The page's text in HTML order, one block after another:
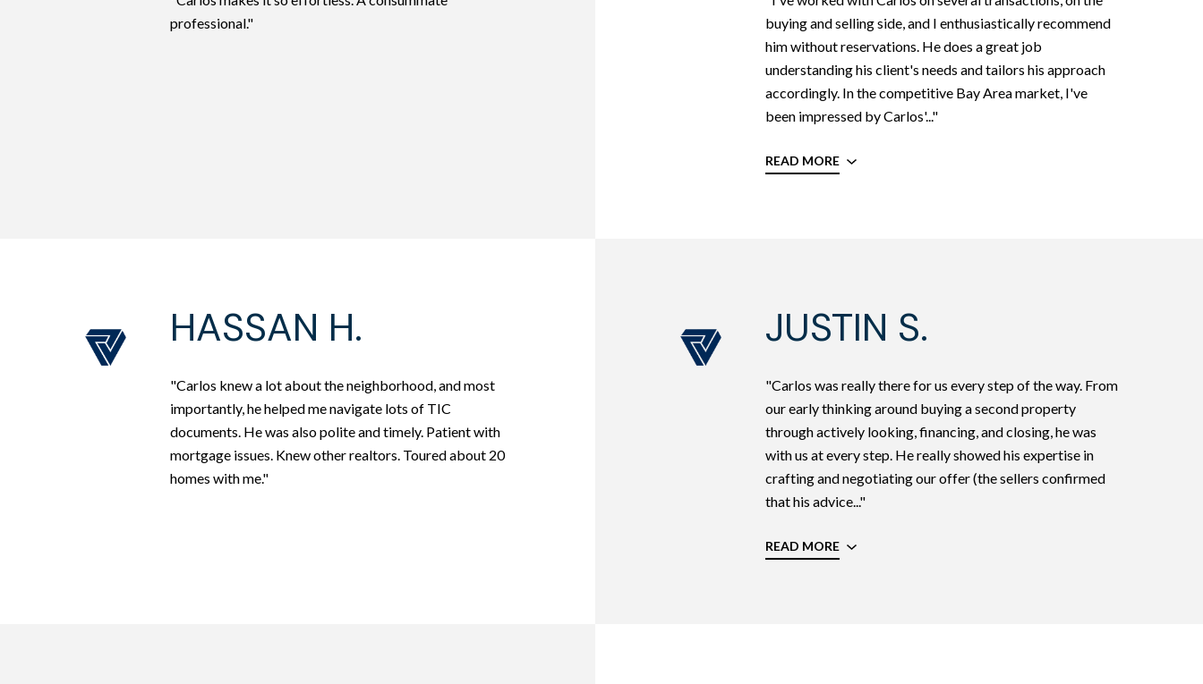
professional."
buying and selling side, and I enthusiastically recommend
him without reservations. He does a great job
understanding his client's needs and tailors his approach
accordingly. In the competitive Bay Area market, I've
been impressed by Carlos'..."
READ MORE
HASSAN H.
"Carlos knew a lot about the neighborhood, and most
importantly, he helped me navigate lots of TIC
documents. He was also polite and timely. Patient with
mortgage issues. Knew other realtors. Toured about 20
homes with me."
JUSTIN S.
"Carlos was really there for us every step of the way. From
our early thinking around buying a second property
through actively looking, financing, and closing, he was
with us at every step. He really showed his expertise in
crafting and negotiating our offer (the sellers confirmed
that his advice..."
READ MORE